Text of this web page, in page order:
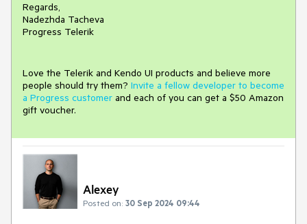
Regards,
Nadezhda Tacheva
Progress Telerik
Love the Telerik and Kendo UI products and believe more
people should try them? Invite a fellow developer to become
a Progress customer and each of you can get a $50 Amazon
gift voucher.
Alexey
Posted on: 30 Sep 2024 09:44